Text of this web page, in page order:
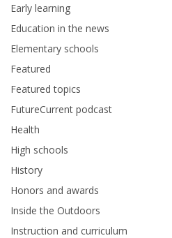
Early learning
Education in the news
Elementary schools
Featured
Featured topics
FutureCurrent podcast
Health
High schools
History
Honors and awards
Inside the Outdoors
Instruction and curriculum